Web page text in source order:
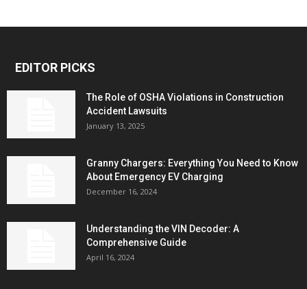
EDITOR PICKS
The Role of OSHA Violations in Construction
Accident Lawsuits
January 13, 2025
Granny Chargers: Everything You Need to Know
About Emergency EV Charging
December 16, 2024
Understanding the VIN Decoder: A
Comprehensive Guide
April 16, 2024